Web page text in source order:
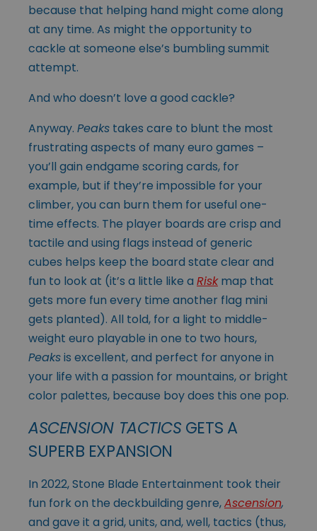
because that helping hand might come along
at any time. As might the opportunity to
cackle at someone else’s bumbling summit
attempt.
And who doesn’t love a good cackle?
Anyway. Peaks takes care to blunt the most
frustrating aspects of many euro games –
you’ll gain endgame scoring cards, for
example, but if they’re impossible for your
climber, you can burn them for useful one-
time effects. The player boards are crisp and
tactile and using flags instead of generic
cubes helps keep the board state clear and
fun to look at (it’s a little like a Riskmap that
gets more fun every time another flag mini
gets planted). All told, for a light to middle-
weight euro playable in one to two hours,
Peaksis excellent, and perfect for anyone in
your life with a passion for mountains, or bright
color palettes, because boy does this one pop.
ASCENSION TACTICS GETS A
SUPERB EXPANSION
In 2022, Stone Blade Entertainment took their
fun fork on the deckbuilding genre,Ascension,
and gave it a grid, units, and, well, tactics (thus,